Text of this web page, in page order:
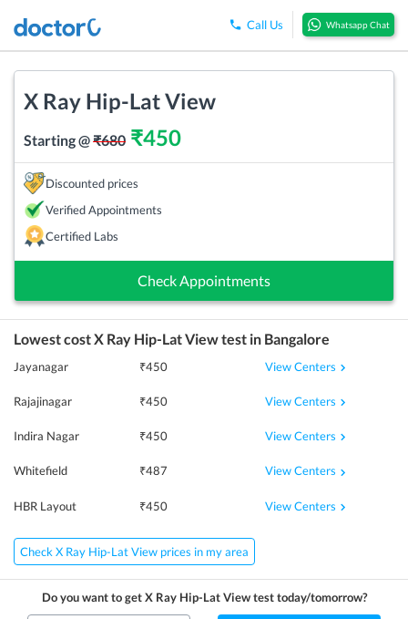
Call Us Whatsapp Chat
X Ray Hip-Lat View
Starting @₹680 ₹450
Discounted prices
Verified Appointments
Certified Labs
Check Appointments
Lowest costX Ray Hip-Lat Viewtest in Bangalore
Jayanagar ₹450 View Centers
Rajajinagar ₹450 View Centers
Indira Nagar ₹450 View Centers
Whitefield ₹487 View Centers
HBR Layout ₹450 View Centers
Check X Ray Hip-Lat View prices in my area
Do you want to getX Ray Hip-Lat Viewtest today/tomorrow?